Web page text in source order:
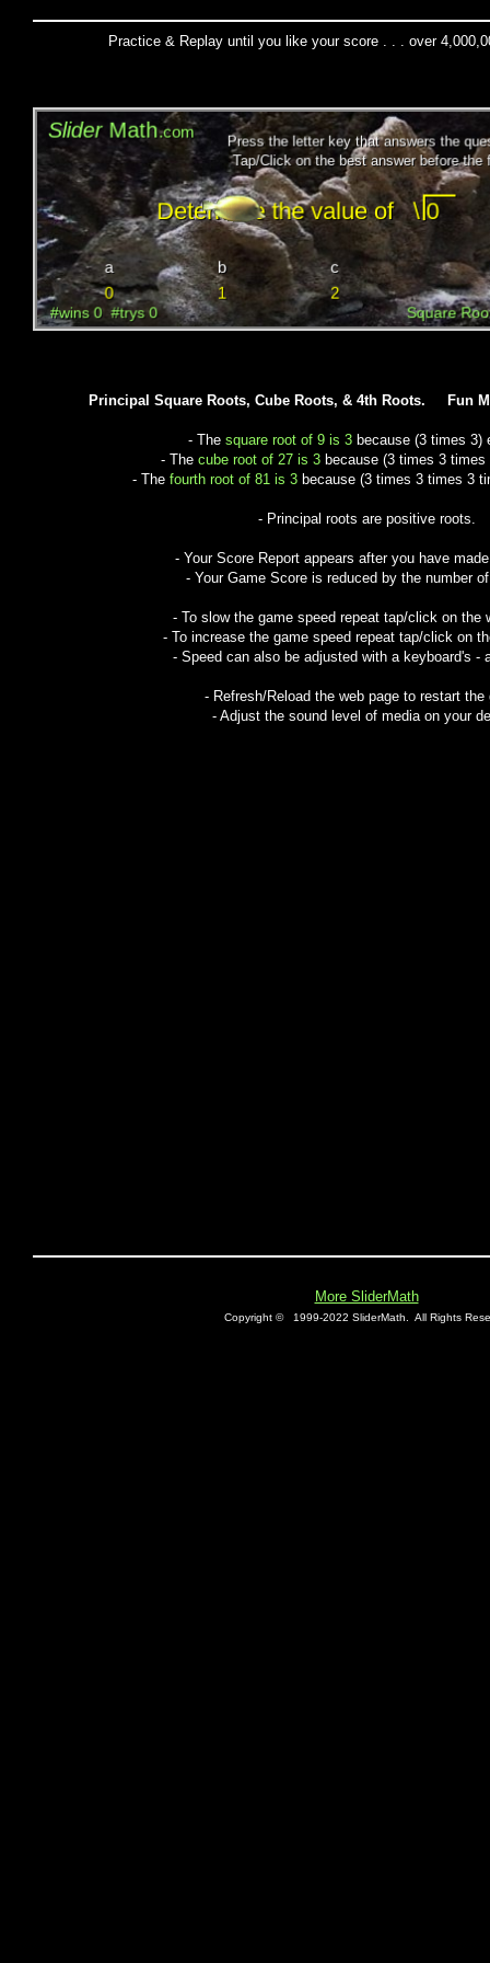
Practice & Replay until you like your score . . . over
Principal Square Roots, Cube Roots, & 4th Roots. Fun
- The square root of 9 is 3 because (3 times 3)
- The cube root of 27 is 3 because (3 times 3 times
- The fourth root of 81 is 3 because (3 times 3 times 3
- Principal roots are positive roots.
- Your Score Report appears after you have
- Your Game Score is reduced by the number
- To slow the game speed repeat tap/click on the
- To increase the game speed repeat tap/click on
- Speed can also be adjusted with a keyboard's -
- Refresh/Reload the web page to restart the
- Adjust the sound level of media on your
More SliderMath
Copyright © 1999-2022 SliderMath. All Rights